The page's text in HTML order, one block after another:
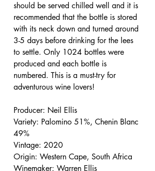
should be served chilled well and it is
recommended that the bottle is stored
with its neck down and turned around
3-5 days before drinking for the lees
to settle. Only 1024 bottles were
produced and each bottle is
numbered. This is a must-try for
adventurous wine lovers!
Producer: Neil Ellis
Variety: Palomino 51%, Chenin Blanc
49%
Vintage: 2020
Origin: Western Cape, South Africa
Winemaker: Warren Ellis